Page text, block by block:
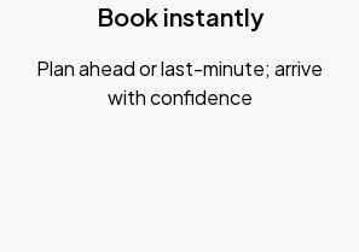
Book instantly
Plan ahead or last-minute; arrive
with confidence